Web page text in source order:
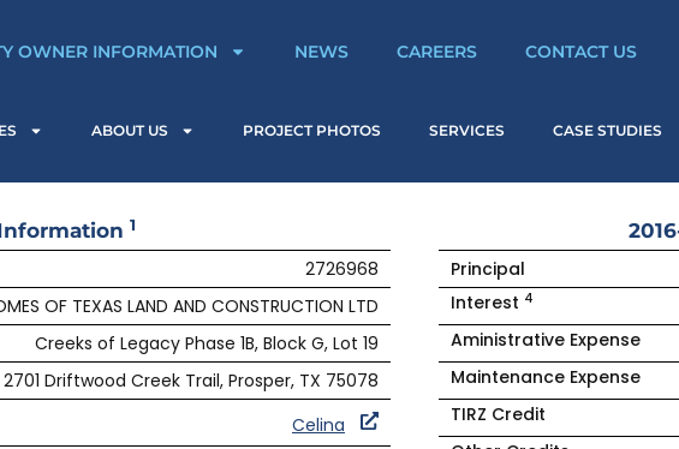
OWNER INFORMATION NEWS CAREERS CONTACT US
ABOUT US PROJECT PHOTOS SERVICES CASE STUDIES
1
2726968
OF TEXAS LAND AND CONSTRUCTION LTD
Creeks of Legacy Phase 1B, Block G, Lot 19
2701 Driftwood Creek Trail, Prosper, TX 75078
Celina
Principal
Interest 4
Aministrative Expense
Maintenance Expense
TIRZ Credit